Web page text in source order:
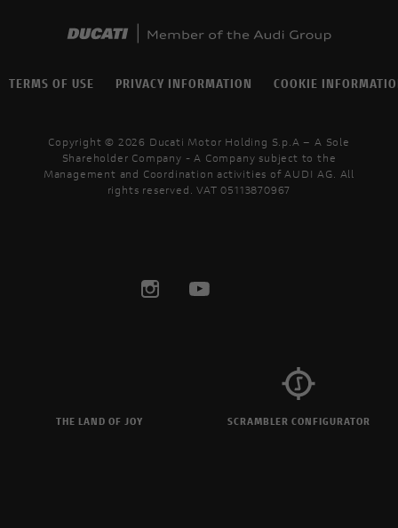
TERMS OF USE PRIVACY INFORMATION COOKIE
Copyright © 2026 Ducati Motor Holding S.p.A – A Sole
Shareholder Company - A Company subject to the
Management and Coordination activities of AUDI AG. All
rights reserved. VAT 05113870967
THE LAND OF JOY SCRAMBLER CONFIGURATOR